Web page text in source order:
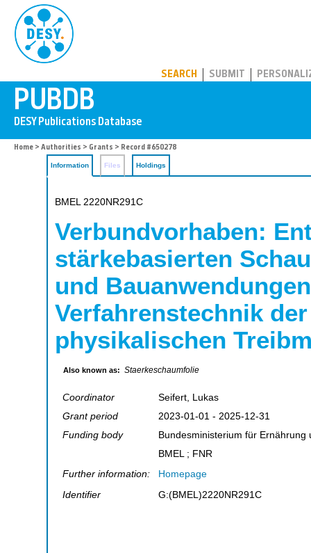
SEARCH SUBMIT
Home > Authorities > Grants > Record #650278
Information Files Holdings
BMEL 2220NR291C
Verbundvorhaben:
stärkebasierten
und
Verfahrenstechnik
physikalischen
Also known as: Staerkeschaumfolie
Coordinator
Seifert, Lukas
Grant period
2023-01-01 - 2025-12-31
Funding body
Bundesministerium für
BMEL ; FNR
Further information:
Homepage
Identifier
G:(BMEL)2220NR291C